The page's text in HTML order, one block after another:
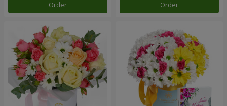
Order Order